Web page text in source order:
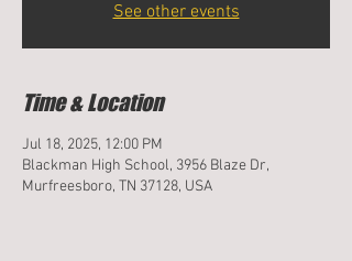
See other events
Time & Location
Jul 18, 2025, 12:00 PM
Blackman High School, 3956 Blaze Dr,
Murfreesboro, TN 37128, USA